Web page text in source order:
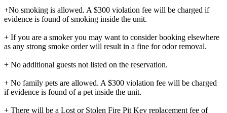
+No smoking is allowed. A $300 violation fee will be charged if
evidence is found of smoking inside the unit.
+ If you are a smoker you may want to consider booking elsewhere
as any strong smoke order will result in a fine for odor removal.
+ No additional guests not listed on the reservation.
+ No family pets are allowed. A $300 violation fee will be charged
if evidence is found of a pet inside the unit.
+ There will be a Lost or Stolen Fire Pit Key replacement fee of